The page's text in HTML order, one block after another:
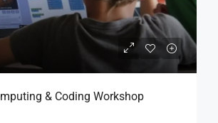
& Coding Workshop